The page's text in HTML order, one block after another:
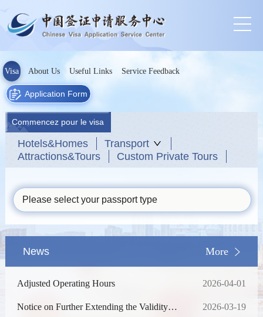
Visa About Us Useful Links Service Feedback
Application Form
Commencez pour le visa
Hotels&Homes
Transport
Attractions&Tours
Custom Private Tours
Please select your passport type
News More
Adjusted Operating Hours 2026-04-01
Notice on Further Extending the Validity
2026-03-19